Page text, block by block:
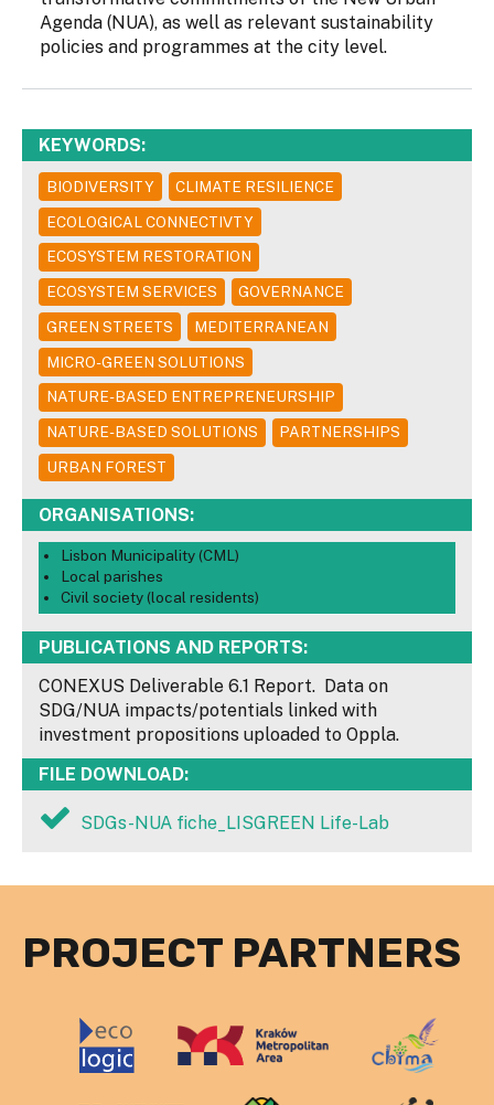
Agenda (NUA), as well as relevant sustainability
policies and programmes at the city level.
KEYWORDS:
BIODIVERSITY
CLIMATE RESILIENCE
ECOLOGICAL CONNECTIVTY
ECOSYSTEM RESTORATION
ECOSYSTEM SERVICES
GOVERNANCE
GREEN STREETS
MEDITERRANEAN
MICRO-GREEN SOLUTIONS
NATURE-BASED ENTREPRENEURSHIP
NATURE-BASED SOLUTIONS
PARTNERSHIPS
URBAN FOREST
ORGANISATIONS:
Lisbon Municipality (CML)
Local parishes
Civil society (local residents)
PUBLICATIONS AND REPORTS:
CONEXUS Deliverable 6.1 Report. Data on
SDG/NUA impacts/potentials linked with
investment propositions uploaded to Oppla.
FILE DOWNLOAD:
SDGs-NUA fiche_LISGREEN Life-Lab
PROJECT PARTNERS